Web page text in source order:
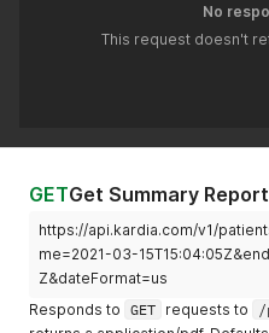
No
This request doesn't
GETGet Summary Report
https://api.kardia.com/v1/
me=2021-03-
Z&dateFormat=us
Responds to GET requests to
/